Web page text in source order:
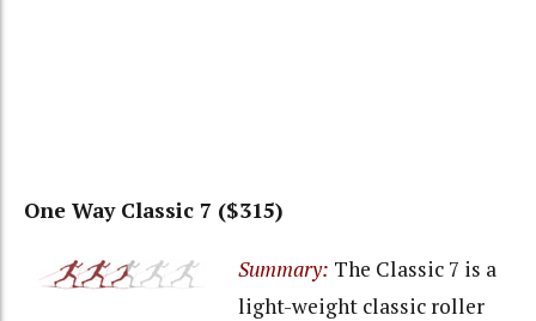
One Way Classic 7 ($315)
Summary: The Classic 7 is a
light-weight classic roller